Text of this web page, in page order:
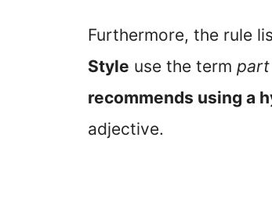
Furthermore, the rule
Style use the term part
recommends using a
adjective.